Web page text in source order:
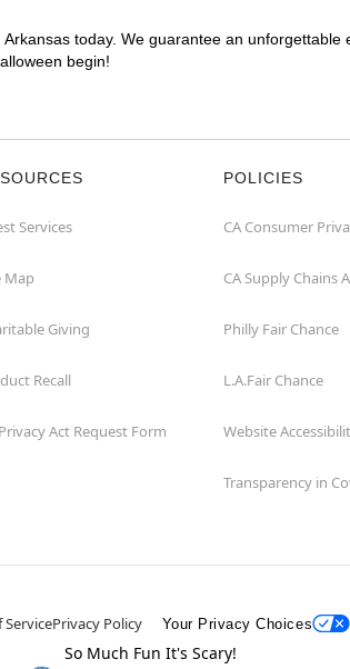
today. We guarantee an
begin!
Services
Map
Giving
Recall
Act Request Form
POLICIES
CA Consumer
CA Supply Chains
Philly Fair Chance
L.A.Fair Chance
Website
Transparency in
ServicePrivacy Policy Your Privacy Choices
So Much Fun It's Scary!